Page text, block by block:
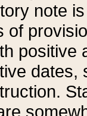
note
of
positive
dates,